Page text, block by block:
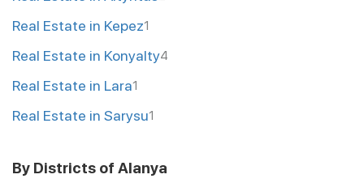
Real Estate in Kepez1
Real Estate in Konyalty4
Real Estate in Lara1
Real Estate in Sarysu1
By Districts of Alanya